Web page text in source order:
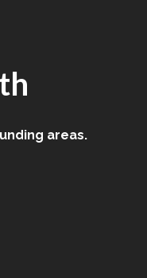
areas.